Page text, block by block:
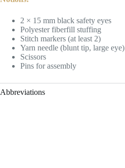
2 × 15 mm black safety eyes
Polyester fiberfill stuffing
Stitch markers (at least 2)
Yarn needle (blunt tip, large eye)
Scissors
Pins for assembly
Abbreviations